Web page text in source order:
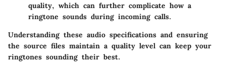
quality, which can further complicate how a
ringtone sounds during incoming calls.
Understanding these audio specifications and ensuring
the source files maintain a quality level can keep your
ringtones sounding their best.